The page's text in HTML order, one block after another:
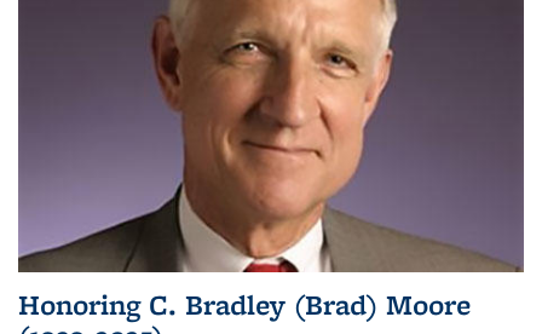
Honoring C. Bradley (Brad) Moore